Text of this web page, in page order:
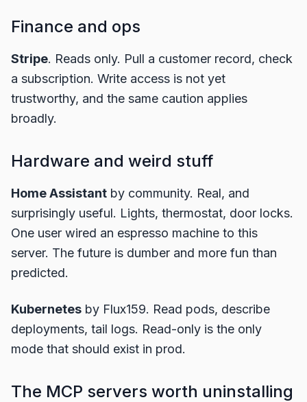
Finance and ops
Stripe. Reads only. Pull a customer record, check
a subscription. Write access is not yet
trustworthy, and the same caution applies
broadly.
Hardware and weird stuff
Home Assistant by community. Real, and
surprisingly useful. Lights, thermostat, door locks.
One user wired an espresso machine to this
server. The future is dumber and more fun than
predicted.
Kubernetes by Flux159. Read pods, describe
deployments, tail logs. Read-only is the only
mode that should exist in prod.
The MCP servers worth uninstalling